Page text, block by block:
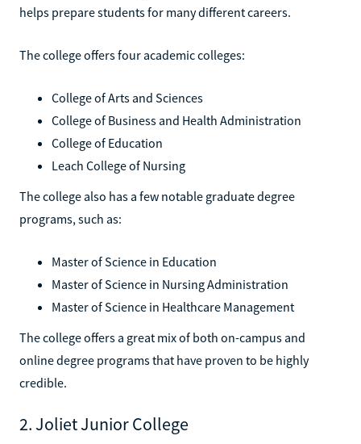
helps prepare students for many different careers.
The college offers four academic colleges:
College of Arts and Sciences
College of Business and Health Administration
College of Education
Leach College of Nursing
The college also has a few notable graduate degree
programs, such as:
Master of Science in Education
Master of Science in Nursing Administration
Master of Science in Healthcare Management
The college offers a great mix of both on-campus and
online degree programs that have proven to be highly
credible.
2. Joliet Junior College